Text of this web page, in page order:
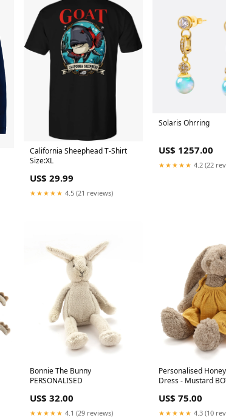
California Sheephead T-Shirt
Size:XL
US$ 29.99
★★★★★ 4.5 (21 reviews)
Solaris Ohrring
US$ 1257.00
★★★★★ 4.2 (22
Bonnie The Bunny
PERSONALISED
US$ 32.00
★★★★★ 4.1 (29 reviews)
Personalised
Dress - Mustard
US$ 75.00
★★★★★ 4.3 (10